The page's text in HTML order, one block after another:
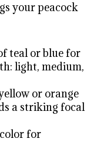
your peacock
teal or blue for
light, medium,
or orange
a striking focal
for